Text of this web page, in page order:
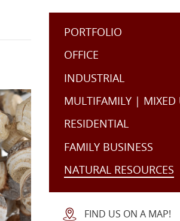
PORTFOLIO
OFFICE
INDUSTRIAL
MULTIFAMILY | MIXED
RESIDENTIAL
FAMILY BUSINESS
NATURAL RESOURCES
FIND US ON A MAP!